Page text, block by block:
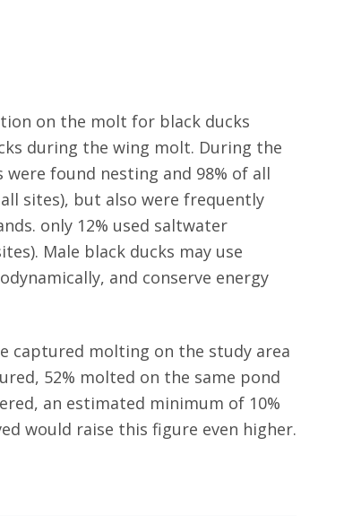
on the molt for black ducks
during the wing molt. During the
found nesting and 98% of all
sites), but also were frequently
only 12% used saltwater
Male black ducks may use
and conserve energy
captured molting on the study area
52% molted on the same pond
an estimated minimum of 10%
would raise this figure even higher.